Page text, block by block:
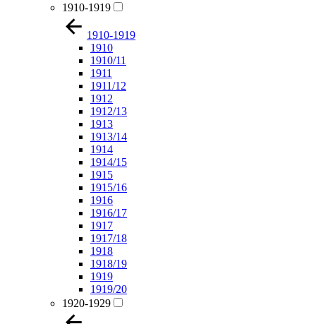
1910-1919
1910-1919
1910
1910/11
1911
1911/12
1912
1912/13
1913
1913/14
1914
1914/15
1915
1915/16
1916
1916/17
1917
1917/18
1918
1918/19
1919
1919/20
1920-1929